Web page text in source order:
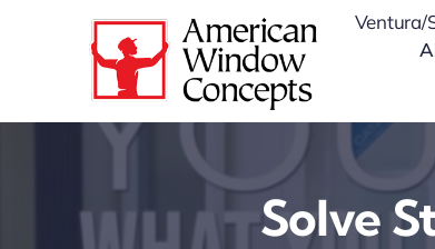
Ventura/
Solve